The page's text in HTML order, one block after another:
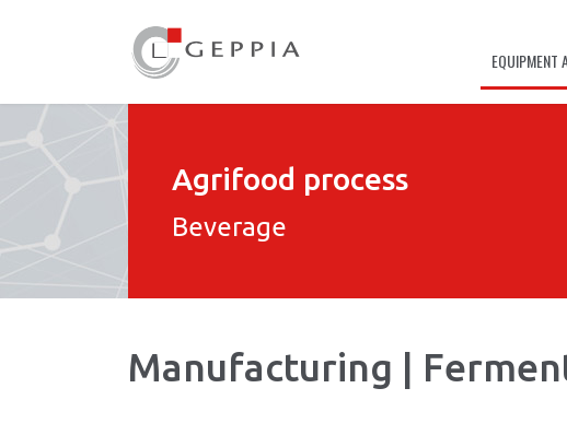
EQUIPMENT
Agrifood process
Beverage
Manufacturing |